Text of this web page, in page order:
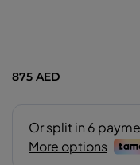
875 AED